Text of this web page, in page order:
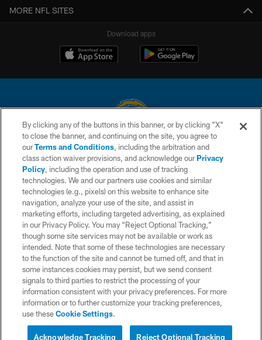
MORE NFL SITES
Download apps
© 2026 Chargers Football Company, LLC. All rights reserved. This website
is managed on a digital platform of the National Football League.
CONTACT US
WEBSITE ACCESSIBILITY
TERMS AND CONDITIONS
PRIVACY POLICY
SITE MAP
AD CHOICES
YOUR PRIVACY CHOICES
COOKIE SETTINGS
By clicking any of the buttons in this banner, or by clicking "X"
to close the banner, and continuing on the site, you agree to
ourTerms and Conditions, including the arbitration and
class action waiver provisions, and acknowledge ourPrivacy
Policy, including the operation and use of tracking
technologies. We and our partners use cookies and similar
technologies (e.g., pixels) on this website to enhance site
navigation, analyze your use of the site, and assist in
marketing efforts, including targeted advertising, as explained
in our Privacy Policy. You may “Reject Optional Tracking,”
though some site services may not be available or work as
intended. Note that some of these technologies are necessary
to the function of the site and cannot be turned off, and that in
some instances cookies may persist, but we send consent
signals to third parties to restrict the processing of your
information consistent with your privacy preferences. For more
information or to further customize your tracking preferences,
use theseCookie Settings.
Reject Optional Tracking
Acknowledge Tracking